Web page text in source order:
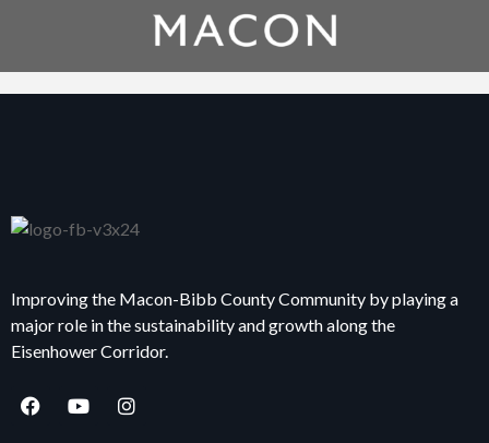
Improving the Macon-Bibb County Community by playing a
major role in the sustainability and growth along the
Eisenhower Corridor.